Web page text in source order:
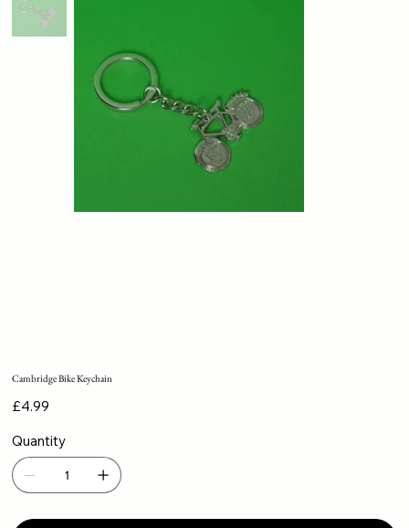
Cambridge Bike Keychain
Price
£4.99
Quantity